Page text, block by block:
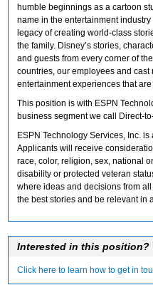
humble beginnings as a cartoon
name in the entertainment
legacy of creating world-class
the family. Disney’s stories,
and guests from every corner of
countries, our employees and
entertainment experiences that
This position is with ESPN
business segment we call Direct-
ESPN Technology Services, Inc.
Applicants will receive
race, color, religion, sex, national
disability or protected veteran
where ideas and decisions from
the best stories and be relevant in
Interested in this position?
Click here to learn how to get in